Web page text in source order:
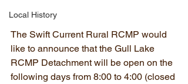
Local History
The Swift Current Rural RCMP would
like to announce that the Gull Lake
RCMP Detachment will be open on the
following days from 8:00 to 4:00 (closed